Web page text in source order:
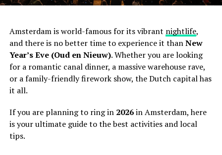
Amsterdam is world-famous for its vibrant nightlife,
and there is no better time to experience it thanNew
Year’s Eve (Oud en Nieuw). Whether you are looking
for a romantic canal dinner, a massive warehouse rave,
or a family-friendly firework show, the Dutch capital has
it all.
If you are planning to ring in 2026in Amsterdam, here
is your ultimate guide to the best activities and local
tips.